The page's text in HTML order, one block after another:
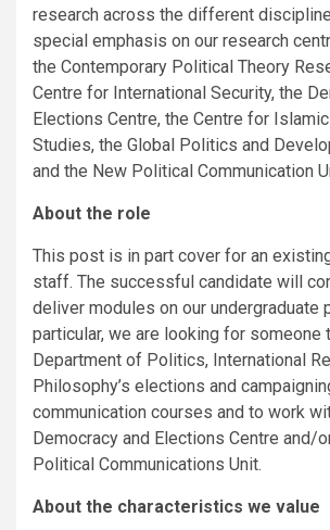
research across the different
special emphasis on our research
the Contemporary Political Theory
Centre for International Security, the
Elections Centre, the Centre for
Studies, the Global Politics and
and the New Political Communication
About the role
This post is in part cover for an
staff. The successful candidate will
deliver modules on our undergraduate
particular, we are looking for someone
Department of Politics, International
Philosophy’s elections and
communication courses and to work
Democracy and Elections Centre and/
Political Communications Unit.
About the characteristics we value